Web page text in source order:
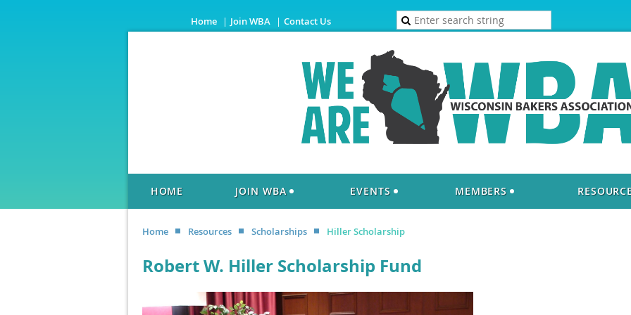
Home Join WBA Contact Us
HOME JOIN WBA EVENTS MEMBERS
Home Resources Scholarships Hiller Scholarship
Robert W. Hiller Scholarship Fund